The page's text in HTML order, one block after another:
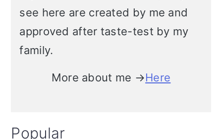
see here are created by me and
approved after taste-test by my
family.
More about me →Here
Popular